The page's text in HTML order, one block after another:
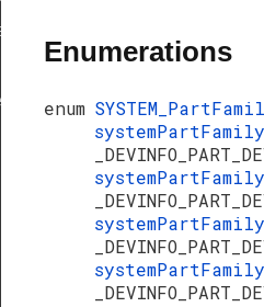
Enumerations
enum